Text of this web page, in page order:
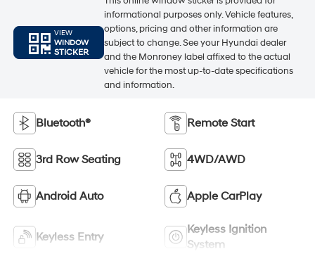
VIEW
WINDOW
STICKER
informational purposes only. Vehicle features,
options, pricing and other information are
subject to change. See your Hyundai dealer
and the Monroney label affixed to the actual
vehicle for the most up-to-date specifications
and information.
Bluetooth® Remote Start
3rd Row Seating 4WD/AWD
Android Auto Apple CarPlay
Keyless Entry
Keyless Ignition
System